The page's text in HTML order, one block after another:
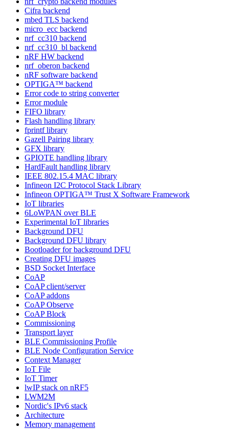
Cifra backend
mbed TLS backend
micro_ecc backend
nrf_cc310 backend
nrf_cc310_bl backend
nRF HW backend
nrf_oberon backend
nRF software backend
OPTIGA™ backend
Error code to string converter
Error module
FIFO library
Flash handling library
fprintf library
Gazell Pairing library
GFX library
GPIOTE handling library
HardFault handling library
IEEE 802.15.4 MAC library
Infineon I2C Protocol Stack Library
Infineon OPTIGA™ Trust X Software Framework
IoT libraries
6LoWPAN over BLE
Experimental IoT libraries
Background DFU
Background DFU library
Bootloader for background DFU
Creating DFU images
BSD Socket Interface
CoAP
CoAP client/server
CoAP addons
CoAP Observe
CoAP Block
Commissioning
Transport layer
BLE Commissioning Profile
BLE Node Configuration Service
Context Manager
IoT File
IoT Timer
lwIP stack on nRF5
LWM2M
Nordic's IPv6 stack
Architecture
Memory management